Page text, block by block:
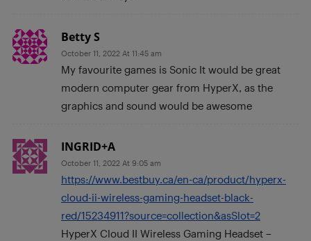
Betty S
October 11, 2022 At 11:45 am
My favourite games is Sonic It would be great
modern computer gear from HyperX, as the
graphics and sound would be awesome
INGRID+A
October 11, 2022 At 9:05 am
https://www.bestbuy.ca/en-ca/product/hyperx-
cloud-ii-wireless-gaming-headset-black-
red/15234911?source=collection&asSlot=2
HyperX Cloud II Wireless Gaming Headset –